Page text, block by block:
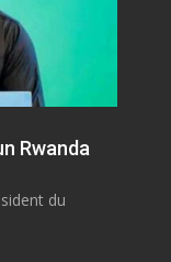
Rwanda
du